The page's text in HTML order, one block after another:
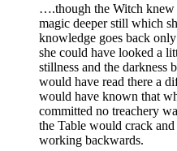
….though the Witch knew
magic deeper still which
knowledge goes back
she could have looked a
stillness and the darkness
would have read there a
would have known that
committed no treachery
the Table would crack
working backwards.